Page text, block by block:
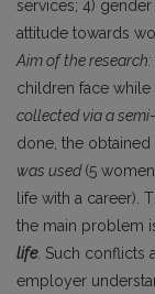
services; 4)
attitude towards
Aim of the research:
children face while
collected via a
done, the obtained
was used(5
life with a career).
the main problem
life. Such conflicts
employer